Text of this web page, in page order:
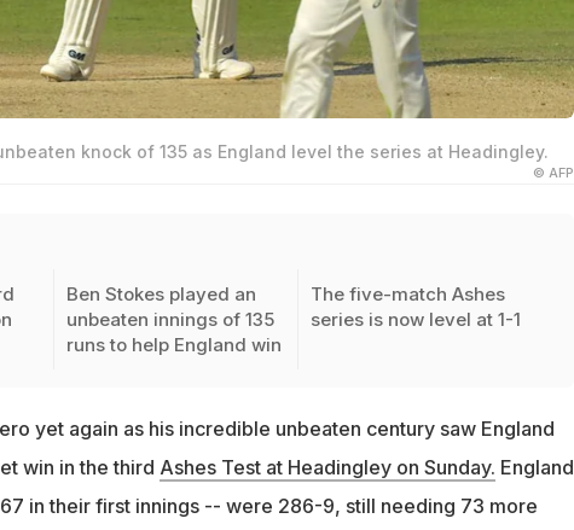
knock of 135 as England level the series at Headingley.
© AFP
Ben Stokes played an
unbeaten innings of 135
runs to help England win
The five-match Ashes
series is now level at 1-1
yet again as his incredible unbeaten century saw England
win in the third Ashes Test at Headingley on Sunday. England
in their first innings -- were 286-9, still needing 73 more